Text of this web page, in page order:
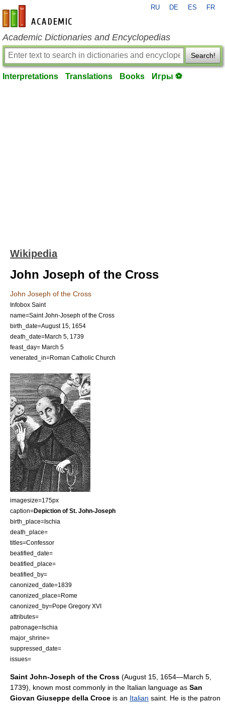
en-academic.com
RU DE ES FR
Academic Dictionaries and Encyclopedias
Search!
Interpretations Translations Books Игры ⚽
Wikipedia
John Joseph of the Cross
John Joseph of the Cross
Infobox Saint
name=Saint John-Joseph of the Cross
birth_date=August 15 1654
death_date=March 5 1739
feast_day= March 5
venerated_in=Roman Catholic Church
imagesize=175px
caption=Depiction of St. John-Joseph
birth_place=Ischia
death_place=
titles=Confessor
beatified_date=
beatified_place=
beatified_by=
canonized_date=1839
canonized_place=Rome
canonized_by=Pope Gregory XVI
attributes=
patronage=Ischia
major_shrine=
suppressed_date=
issues=
Saint John-Joseph of the Cross (August 15 1654—March 5
1739), known most commonly in the Italian language as San
Giovan Giuseppe della Croce is an Italian saint . He is the patron